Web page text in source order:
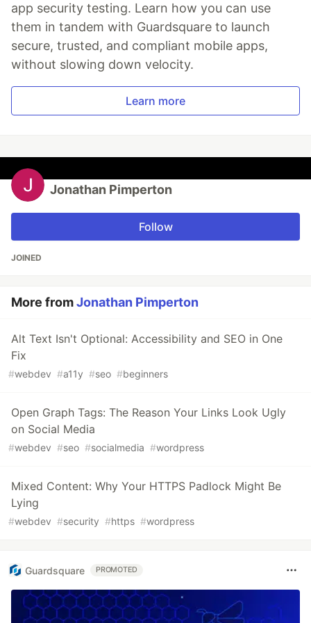
app security testing. Learn how you can use
them in tandem with Guardsquare to launch
secure, trusted, and compliant mobile apps,
without slowing down velocity.
Learn more
Jonathan Pimperton
Follow
JOINED
More fromJonathan Pimperton
Alt Text Isn't Optional: Accessibility and SEO in One
Fix
#webdev #a11y #seo #beginners
Open Graph Tags: The Reason Your Links Look Ugly
on Social Media
#webdev #seo #socialmedia #wordpress
Mixed Content: Why Your HTTPS Padlock Might Be
Lying
#webdev #security #https #wordpress
Guardsquare PROMOTED